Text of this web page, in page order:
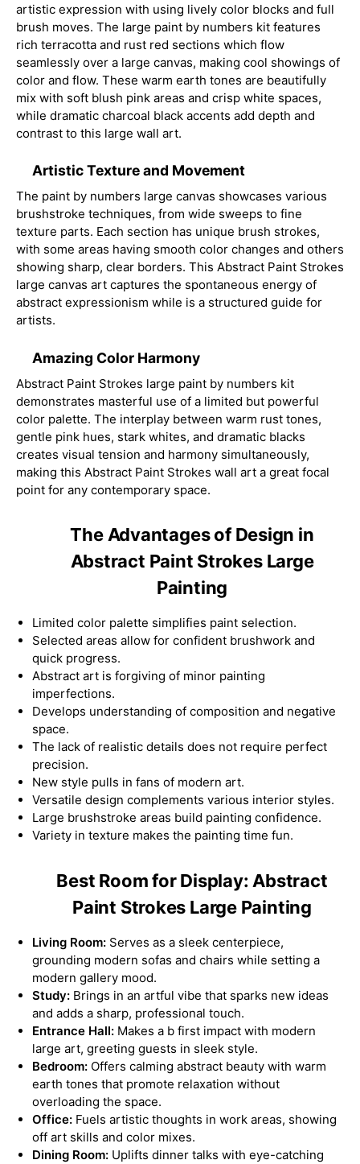
artistic expression with using lively color blocks and full
brush moves. The large paint by numbers kit features
rich terracotta and rust red sections which flow
seamlessly over a large canvas, making cool showings of
color and flow. These warm earth tones are beautifully
mix with soft blush pink areas and crisp white spaces,
while dramatic charcoal black accents add depth and
contrast to this large wall art.
Artistic Texture and Movement
The paint by numbers large canvas showcases various
brushstroke techniques, from wide sweeps to fine
texture parts. Each section has unique brush strokes,
with some areas having smooth color changes and others
showing sharp, clear borders. This Abstract Paint Strokes
large canvas art captures the spontaneous energy of
abstract expressionism while is a structured guide for
artists.
Amazing Color Harmony
Abstract Paint Strokes large paint by numbers kit
demonstrates masterful use of a limited but powerful
color palette. The interplay between warm rust tones,
gentle pink hues, stark whites, and dramatic blacks
creates visual tension and harmony simultaneously,
making this Abstract Paint Strokes wall art a great focal
point for any contemporary space.
The Advantages of Design in
Abstract Paint Strokes Large
Painting
Limited color palette simplifies paint selection.
Selected areas allow for confident brushwork and
quick progress.
Abstract art is forgiving of minor painting
imperfections.
Develops understanding of composition and negative
space.
The lack of realistic details does not require perfect
precision.
New style pulls in fans of modern art.
Versatile design complements various interior styles.
Large brushstroke areas build painting confidence.
Variety in texture makes the painting time fun.
Best Room for Display: Abstract
Paint Strokes Large Painting
Living Room: Serves as a sleek centerpiece,
grounding modern sofas and chairs while setting a
modern gallery mood.
Study: Brings in an artful vibe that sparks new ideas
and adds a sharp, professional touch.
Entrance Hall: Makes a b first impact with modern
large art, greeting guests in sleek style.
Bedroom: Offers calming abstract beauty with warm
earth tones that promote relaxation without
overloading the space.
Office: Fuels artistic thoughts in work areas, showing
off art skills and color mixes.
Dining Room: Uplifts dinner talks with eye-catching